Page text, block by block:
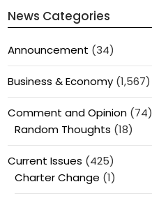
News Categories
Announcement (34)
Business & Economy(1,567)
Comment and Opinion(74)
Random Thoughts (18)
Current Issues (425)
Charter Change (1)